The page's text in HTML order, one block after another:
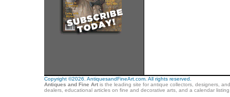
Copyright ©2026. AntiquesandFineArt.com. All rights reserved.
Antiques and Fine Artis the leading site for antique collectors, designers,
dealers, educational articles on fine and decorative arts, and a calendar